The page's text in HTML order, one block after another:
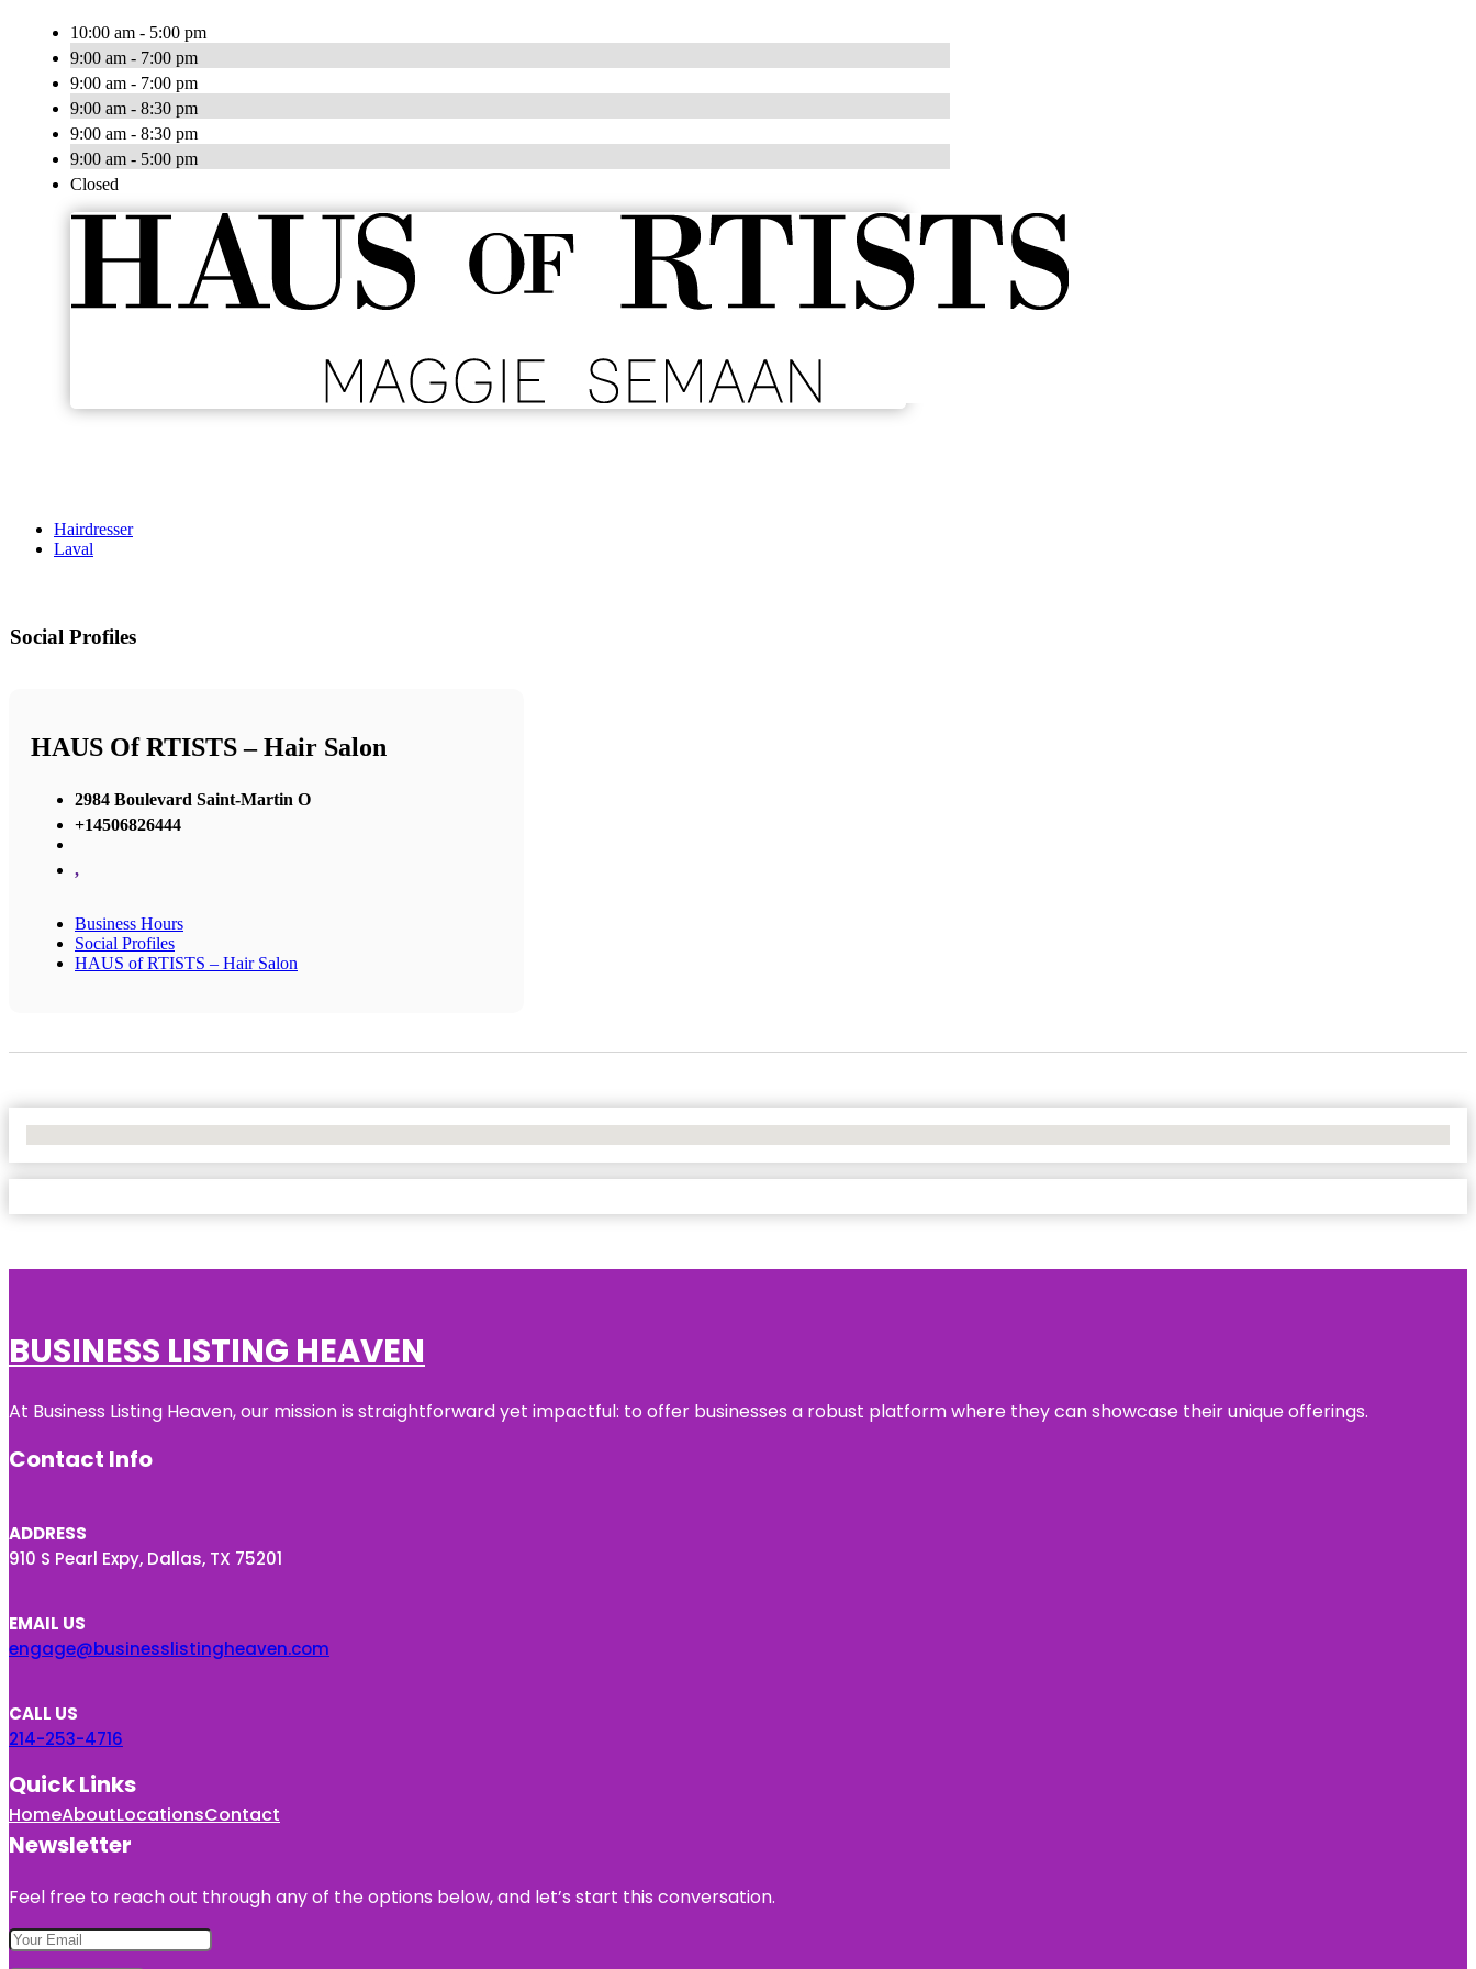
10:00 am - 5:00 pm
9:00 am - 7:00 pm
9:00 am - 7:00 pm
9:00 am - 8:30 pm
9:00 am - 8:30 pm
9:00 am - 5:00 pm
Closed
Hairdresser
Laval
Social Profiles
HAUS Of RTISTS – Hair Salon
2984 Boulevard Saint-Martin O
+14506826444
,
Business Hours
Social Profiles
HAUS of RTISTS – Hair Salon
BUSINESS LISTING HEAVEN
At Business Listing Heaven, our mission is straightforward yet impactful: to offer businesses a robust platform where they can showcase their unique offerings.
Contact Info
ADDRESS
910 S Pearl Expy, Dallas, TX 75201
EMAIL US
engage@businesslistingheaven.com
CALL US
214-253-4716
Quick Links
HomeAboutLocationsContact
Newsletter
Feel free to reach out through any of the options below, and let’s start this conversation.